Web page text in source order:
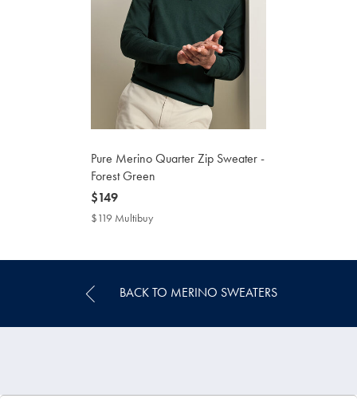
Pure Merino Quarter Zip Sweater -
Forest Green
now
$149
$149
$119 Multibuy
BACK TO MERINO SWEATERS